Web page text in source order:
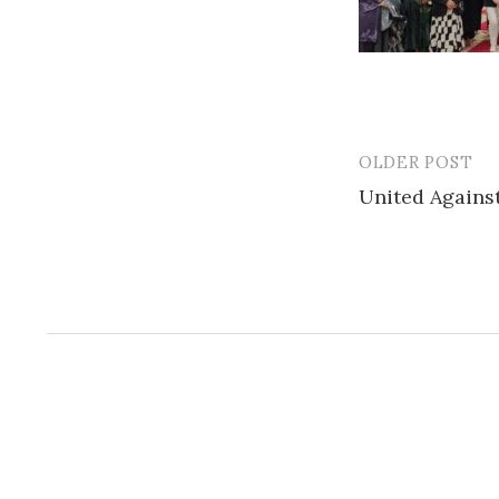
Post
OLDER POST
United